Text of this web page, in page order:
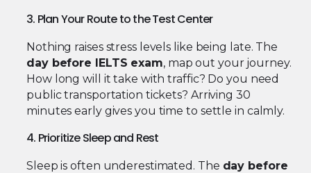
3. Plan Your Route to the Test Center
Nothing raises stress levels like being late. The
day before IELTS exam, map out your journey.
How long will it take with traffic? Do you need
public transportation tickets? Arriving 30
minutes early gives you time to settle in calmly.
4. Prioritize Sleep and Rest
Sleep is often underestimated. The day before